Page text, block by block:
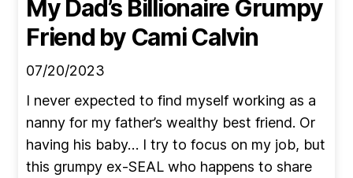
My Dad’s Billionaire Grumpy
Friend by Cami Calvin
07/20/2023
I never expected to find myself working as a
nanny for my father’s wealthy best friend. Or
having his baby… I try to focus on my job, but
this grumpy ex-SEAL who happens to share